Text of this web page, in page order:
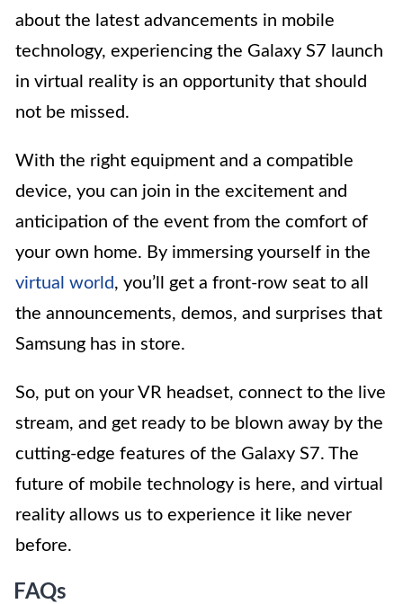
about the latest advancements in mobile
technology, experiencing the Galaxy S7 launch
in virtual reality is an opportunity that should
not be missed.
With the right equipment and a compatible
device, you can join in the excitement and
anticipation of the event from the comfort of
your own home. By immersing yourself in the
virtual world , you’ll get a front-row seat to all
the announcements, demos, and surprises that
Samsung has in store.
So, put on your VR headset, connect to the live
stream, and get ready to be blown away by the
cutting-edge features of the Galaxy S7. The
future of mobile technology is here, and virtual
reality allows us to experience it like never
before.
FAQs